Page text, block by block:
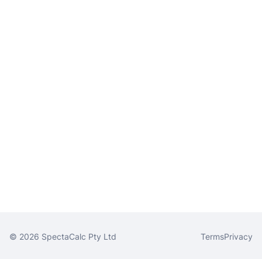
© 2026 SpectaCalc Pty Ltd TermsPrivacy